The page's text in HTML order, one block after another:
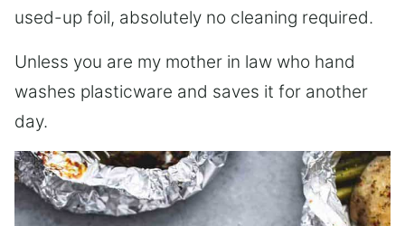
used-up foil, absolutely no cleaning required.
Unless you are my mother in law who hand
washes plasticware and saves it for another
day.